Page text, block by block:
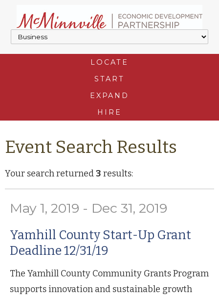
LOCATE
START
EXPAND
HIRE
Event Search Results
Your search returned3 results:
May 1, 2019 - Dec 31, 2019
Yamhill County Start-Up Grant
Deadline 12/31/19
The Yamhill County Community Grants Program
supports innovation and sustainable growth